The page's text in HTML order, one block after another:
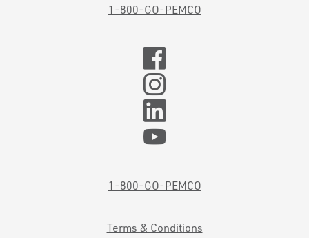
1-800-GO-PEMCO
1-800-GO-PEMCO
Terms & Conditions